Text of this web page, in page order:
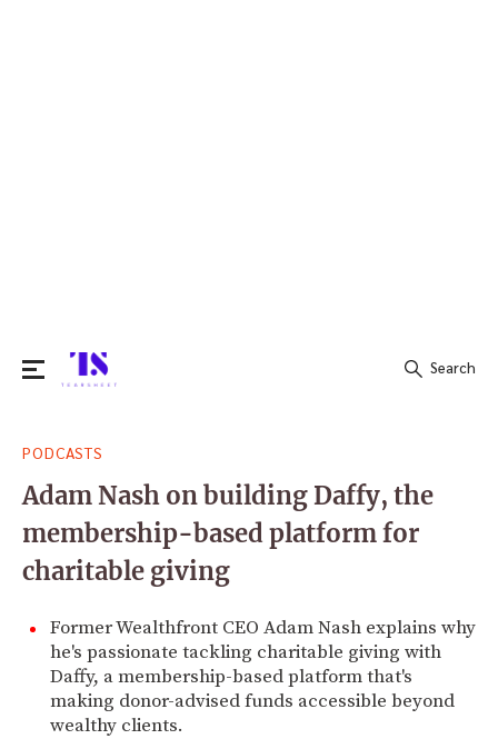
for:
Search
PODCASTS
Adam Nash on building Daffy, the
membership-based platform for
charitable giving
Former Wealthfront CEO Adam Nash explains why
he's passionate tackling charitable giving with
Daffy, a membership-based platform that's
making donor-advised funds accessible beyond
wealthy clients.